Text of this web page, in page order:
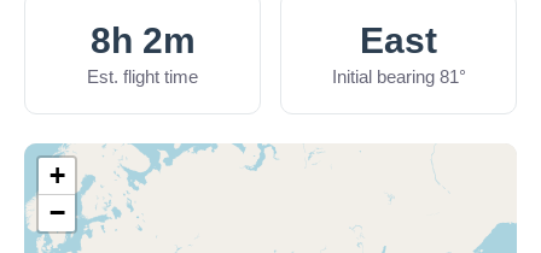
8h 2m
Est. flight time
East
Initial bearing 81°
+
−